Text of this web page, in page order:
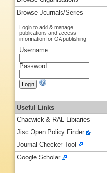
Browse Journals/Series
Login to add & manage
publications and access
information for OA publishing
Username:
Password:
Useful Links
Chadwick & RAL Libraries
Jisc Open Policy Finder
Journal Checker Tool
Google Scholar